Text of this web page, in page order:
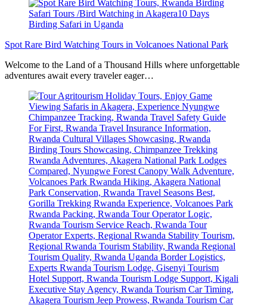
Spot Rare Bird Watching Tours in Volcanoes National Park
Welcome to the Land of a Thousand Hills where unforgettable
adventures await every traveler eager…